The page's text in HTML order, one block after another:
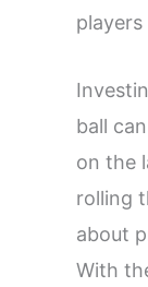
ball
on the
rolling
about
With